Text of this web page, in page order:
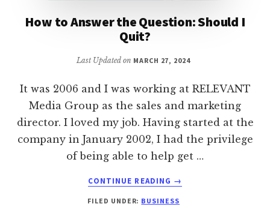
How to Answer the Question: Should I
Quit?
Last Updated on MARCH 27, 2024
It was 2006 and I was working at RELEVANT
Media Group as the sales and marketing
director. I loved my job. Having started at the
company in January 2002, I had the privilege
of being able to help get …
CONTINUE READING
ABOUT
TO
→
FILED UNDER: BUSINESS